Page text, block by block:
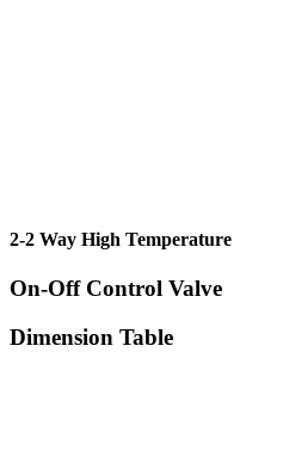
2-2 Way High Temperature
On-Off Control Valve
Dimension Table